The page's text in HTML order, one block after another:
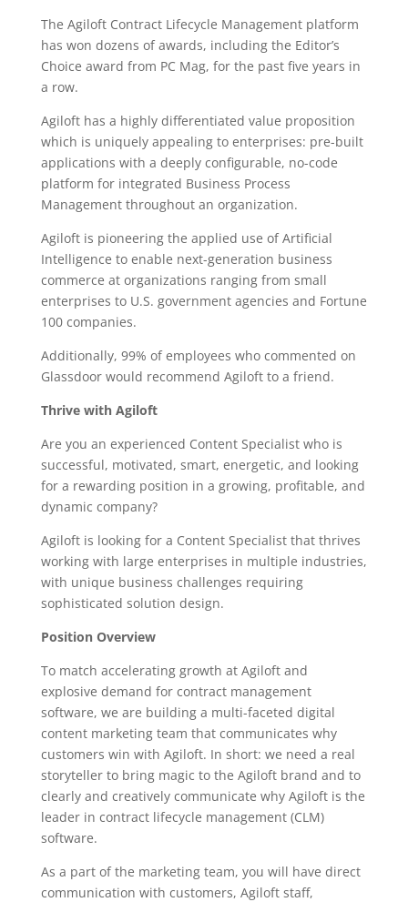
The Agiloft Contract Lifecycle Management platform
has won dozens of awards, including the Editor’s
Choice award from PC Mag, for the past five years in
a row.
Agiloft has a highly differentiated value proposition
which is uniquely appealing to enterprises: pre-built
applications with a deeply configurable, no-code
platform for integrated Business Process
Management throughout an organization.
Agiloft is pioneering the applied use of Artificial
Intelligence to enable next-generation business
commerce at organizations ranging from small
enterprises to U.S. government agencies and Fortune
100 companies.
Additionally, 99% of employees who commented on
Glassdoor would recommend Agiloft to a friend.
Thrive with Agiloft
Are you an experienced Content Specialist who is
successful, motivated, smart, energetic, and looking
for a rewarding position in a growing, profitable, and
dynamic company?
Agiloft is looking for a Content Specialist that thrives
working with large enterprises in multiple industries,
with unique business challenges requiring
sophisticated solution design.
Position Overview
To match accelerating growth at Agiloft and
explosive demand for contract management
software, we are building a multi-faceted digital
content marketing team that communicates why
customers win with Agiloft. In short: we need a real
storyteller to bring magic to the Agiloft brand and to
clearly and creatively communicate why Agiloft is the
leader in contract lifecycle management (CLM)
software.
As a part of the marketing team, you will have direct
communication with customers, Agiloft staff,